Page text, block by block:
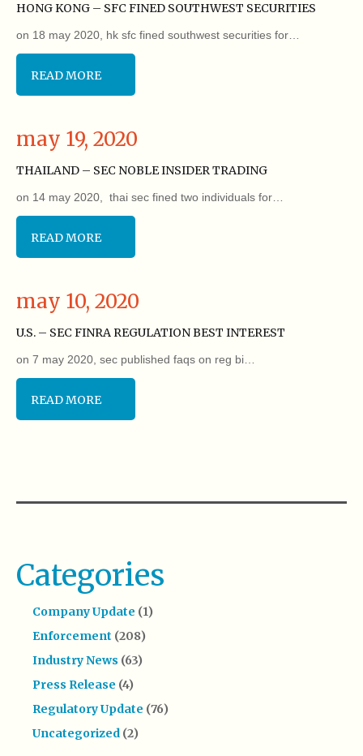
HONG KONG – SFC FINED SOUTHWEST SECURITIES
on 18 may 2020, hk sfc fined southwest securities for…
READ MORE
may 19, 2020
THAILAND – SEC NOBLE INSIDER TRADING
on 14 may 2020, thai sec fined two individuals for…
READ MORE
may 10, 2020
U.S. – SEC FINRA REGULATION BEST INTEREST
on 7 may 2020, sec published faqs on reg bi…
READ MORE
Categories
Company Update (1)
Enforcement (208)
Industry News (63)
Press Release (4)
Regulatory Update (76)
Uncategorized (2)